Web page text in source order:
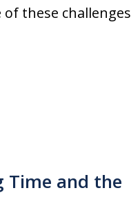
these challenges
Time and the